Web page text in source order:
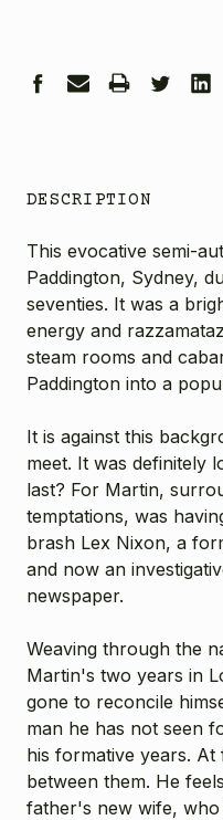
DESCRIPTION
This evocative semi-
Paddington, Sydney,
seventies. It was a
energy and
steam rooms and
Paddington into a
It is against this
meet. It was definitely
last? For Martin,
temptations, was
brash Lex Nixon, a
and now an
newspaper.
Weaving through the
Martin's two years in
gone to reconcile
man he has not seen
his formative years.
between them. He
father's new wife,